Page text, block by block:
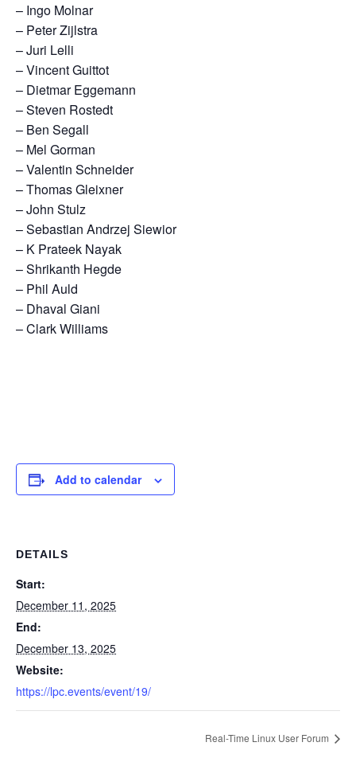
– Ingo Molnar
– Peter Zijlstra
– Juri Lelli
– Vincent Guittot
– Dietmar Eggemann
– Steven Rostedt
– Ben Segall
– Mel Gorman
– Valentin Schneider
– Thomas Gleixner
– John Stulz
– Sebastian Andrzej Siewior
– K Prateek Nayak
– Shrikanth Hegde
– Phil Auld
– Dhaval Giani
– Clark Williams
Add to calendar
DETAILS
Start:
December 11, 2025
End:
December 13, 2025
Website:
https://lpc.events/event/19/
Real-Time Linux User Forum